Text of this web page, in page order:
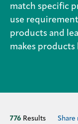
Media
center
match specific
use
products and
makes products
776 Results Share